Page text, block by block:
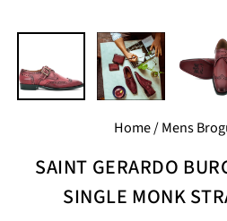
Home/Mens
SAINT GERARDO
SINGLE MONK